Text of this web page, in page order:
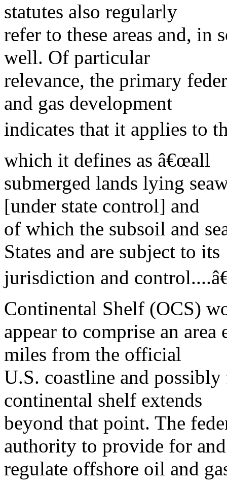
statutes also regularly
refer to these areas and, in
well. Of particular
relevance, the primary
and gas development
indicates that it applies to
which it defines as â€œall
submerged lands lying
[under state control] and
of which the subsoil and
States and are subject to its
jurisdiction and
Continental Shelf (OCS)
appear to comprise an
miles from the official
U.S. coastline and
continental shelf extends
beyond that point. The
authority to provide for
regulate offshore oil and